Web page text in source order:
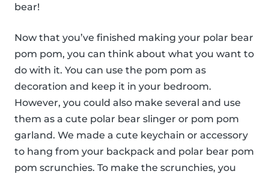
bear!
Now that you’ve finished making your polar bear
pom pom, you can think about what you want to
do with it. You can use the pom pom as
decoration and keep it in your bedroom.
However, you could also make several and use
them as a cute polar bear slinger or pom pom
garland. We made a cute keychain or accessory
to hang from your backpack and polar bear pom
pom scrunchies. To make the scrunchies, you